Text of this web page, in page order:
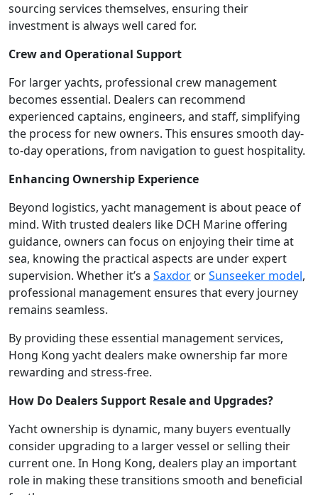
sourcing services themselves, ensuring their
investment is always well cared for.
Crew and Operational Support
For larger yachts, professional crew management
becomes essential. Dealers can recommend
experienced captains, engineers, and staff, simplifying
the process for new owners. This ensures smooth day-
to-day operations, from navigation to guest hospitality.
Enhancing Ownership Experience
Beyond logistics, yacht management is about peace of
mind. With trusted dealers like DCH Marine offering
guidance, owners can focus on enjoying their time at
sea, knowing the practical aspects are under expert
supervision. Whether it’s a Saxdor orSunseeker model,
professional management ensures that every journey
remains seamless.
By providing these essential management services,
Hong Kong yacht dealers make ownership far more
rewarding and stress-free.
How Do Dealers Support Resale and Upgrades?
Yacht ownership is dynamic, many buyers eventually
consider upgrading to a larger vessel or selling their
current one. In Hong Kong, dealers play an important
role in making these transitions smooth and beneficial